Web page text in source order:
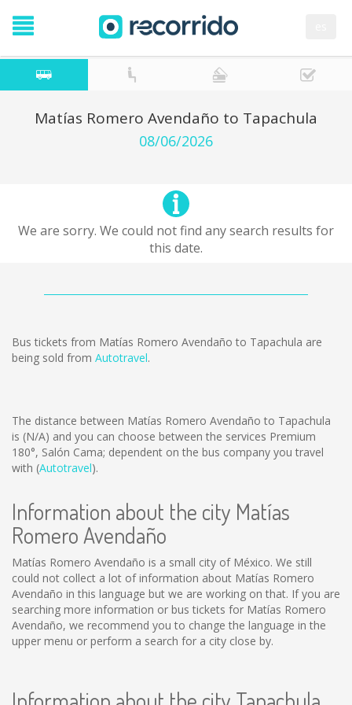
Matías Romero Avendaño to Tapachula
08/06/2026
We are sorry. We could not find any search results for
this date.
Bus tickets from Matías Romero Avendaño to Tapachula are
being sold from Autotravel.
The distance between Matías Romero Avendaño to Tapachula
is (N/A) and you can choose between the services Premium
180°, Salón Cama; dependent on the bus company you travel
with (Autotravel).
Information about the city Matías
Romero Avendaño
Matías Romero Avendaño is a small city of México. We still
could not collect a lot of information about Matías Romero
Avendaño in this language but we are working on that. If you are
searching more information or bus tickets for Matías Romero
Avendaño, we recommend you to change the language in the
upper menu or perform a search for a city close by.